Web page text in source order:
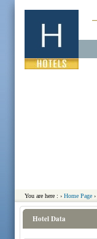
You are here : › Home Page ›
Hotel Data